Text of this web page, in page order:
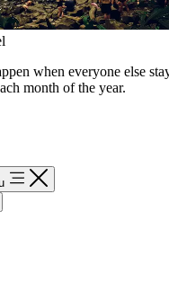
when everyone else
month of the year.